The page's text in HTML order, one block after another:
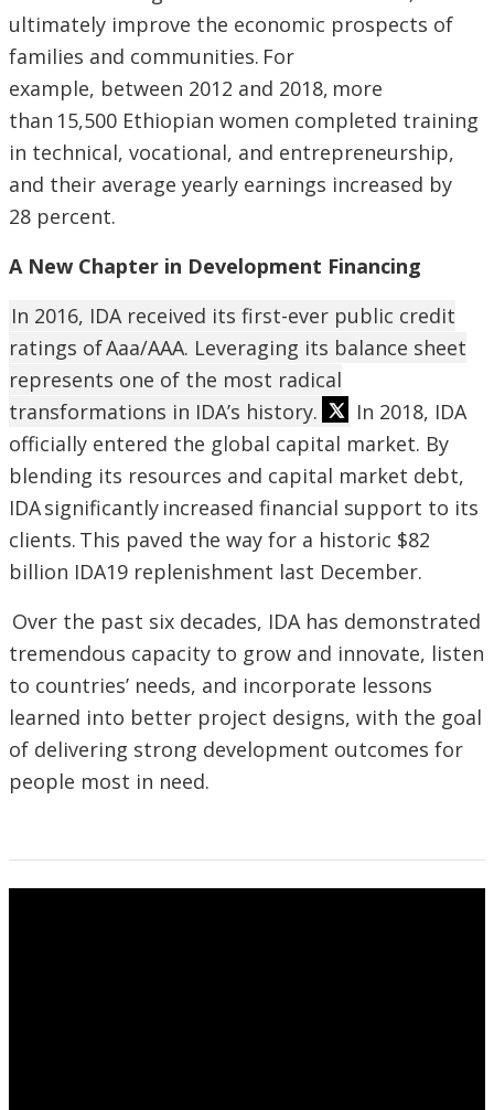
ultimately improve the economic prospects of
families and communities. For
example, between 2012 and 2018, more
than 15,500 Ethiopian women completed training
in technical, vocational, and entrepreneurship,
and their average yearly earnings increased by
28 percent.
A New Chapter in Development Financing
In 2016, IDA received its first-ever public credit
ratings of Aaa/AAA. Leveraging its balance sheet
represents one of the most radical
transformations in IDA’s history.
In 2018, IDA
officially entered the global capital market. By
blending its resources and capital market debt,
IDA significantly increased financial support to its
clients. This paved the way for a historic $82
billion IDA19 replenishment last December.
Over the past six decades, IDA has demonstrated
tremendous capacity to grow and innovate, listen
to countries’ needs, and incorporate lessons
learned into better project designs, with the goal
of delivering strong development outcomes for
people most in need.